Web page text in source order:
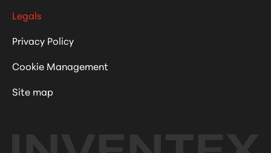
Legals
Privacy Policy
Cookie Management
Site map